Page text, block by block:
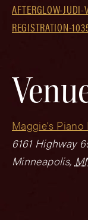
AFTERGLOW-
REGISTRATION-
Maggie’s
6161 Highway
Minneapolis,